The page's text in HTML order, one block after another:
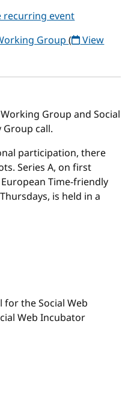
recurring event
Group( View
Group and Social
call.
participation, there
Series A, on first
Time-friendly
is held in a
the Social Web
Web Incubator